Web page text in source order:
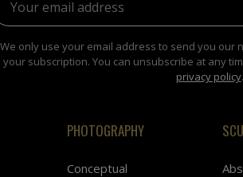
We only use your email address to send you our
your subscription. You can unsubscribe at any
privacy policy.
PHOTOGRAPHY
Conceptual